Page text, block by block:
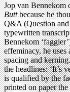
Jop van Bennekom
Buttbecause he
Q&A (Question
typewritten
Bennekom
effeminacy, he uses
spacing and
the headlines: ‘It’s
is qualified by the
printed on paper